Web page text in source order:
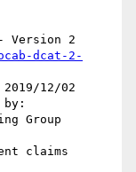
dcat-2-
claims